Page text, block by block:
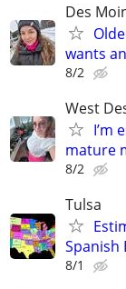
Des
wants
8/2
West
I’m
mature
8/2
Tulsa
Spanish
8/1